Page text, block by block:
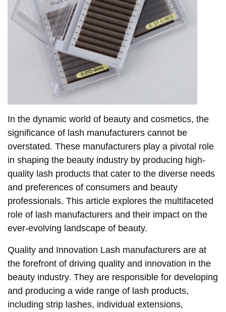
In the dynamic world of beauty and cosmetics, the
significance of lash manufacturers cannot be
overstated. These manufacturers play a pivotal role
in shaping the beauty industry by producing high-
quality lash products that cater to the diverse needs
and preferences of consumers and beauty
professionals. This article explores the multifaceted
role of lash manufacturers and their impact on the
ever-evolving landscape of beauty.
Quality and Innovation Lash manufacturers are at
the forefront of driving quality and innovation in the
beauty industry. They are responsible for developing
and producing a wide range of lash products,
including strip lashes, individual extensions,